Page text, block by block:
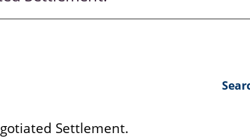
Settlement.